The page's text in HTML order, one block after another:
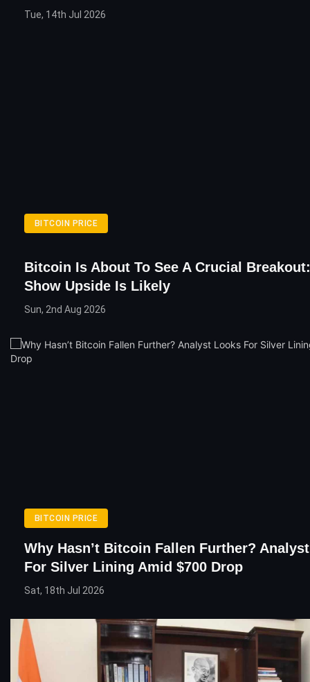
Tue, 14th Jul 2026
BITCOIN PRICE
Bitcoin Is About To See A Crucial
Show Upside Is Likely
Sun, 2nd Aug 2026
BITCOIN PRICE
Why Hasn’t Bitcoin Fallen Further?
For Silver Lining Amid $700 Drop
Sat, 18th Jul 2026